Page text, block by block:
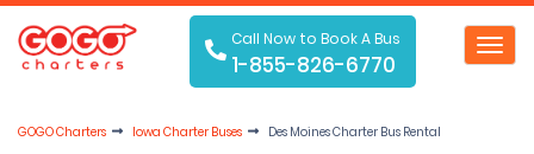
Call Now to Book A Bus
1-855-826-6770
GOGO Charters Iowa Charter Buses Des Moines Charter Bus Rental